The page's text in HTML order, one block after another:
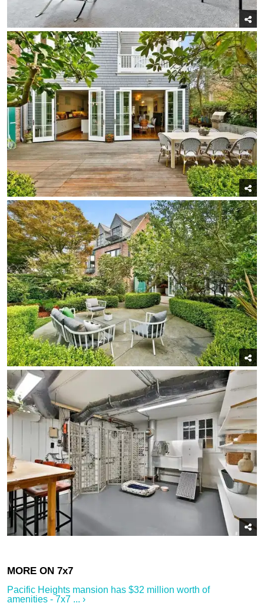
Pacific Heights mansion has $32 million worth of
amenities - 7x7 ... ›